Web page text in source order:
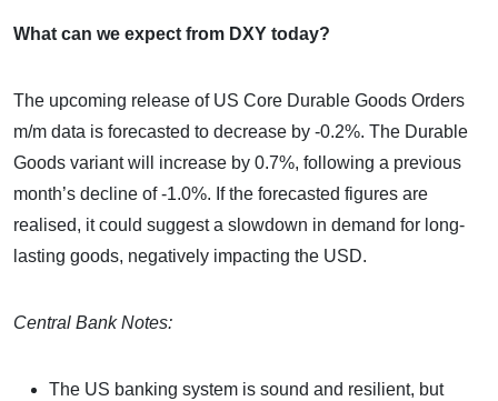
What can we expect from DXY today?
The upcoming release of US Core Durable Goods Orders
m/m data is forecasted to decrease by -0.2%. The Durable
Goods variant will increase by 0.7%, following a previous
month’s decline of -1.0%. If the forecasted figures are
realised, it could suggest a slowdown in demand for long-
lasting goods, negatively impacting the USD.
Central Bank Notes:
The US banking system is sound and resilient, but